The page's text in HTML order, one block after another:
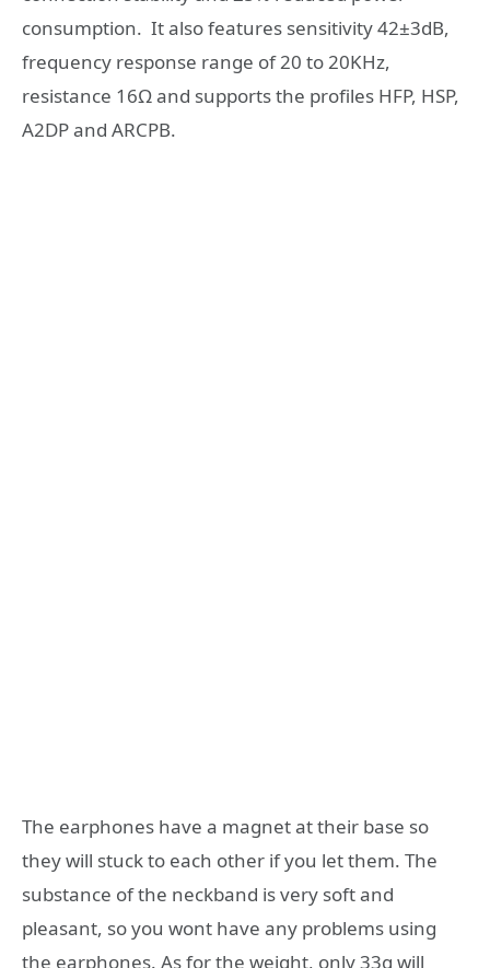
consumption. It also features sensitivity 42±3dB,
frequency response range of 20 to 20KHz,
resistance 16Ω and supports the profiles HFP, HSP,
A2DP and ARCPB.
The earphones have a magnet at their base so
they will stuck to each other if you let them. The
substance of the neckband is very soft and
pleasant, so you wont have any problems using
the earphones. As for the weight, only 33g will